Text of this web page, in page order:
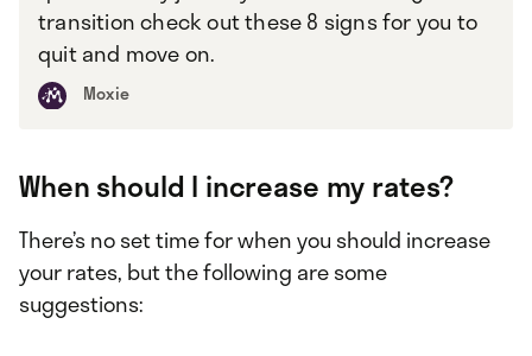
transition check out these 8 signs for you to
quit and move on.
Moxie
When should I increase my rates?
There’s no set time for when you should increase
your rates, but the following are some
suggestions: